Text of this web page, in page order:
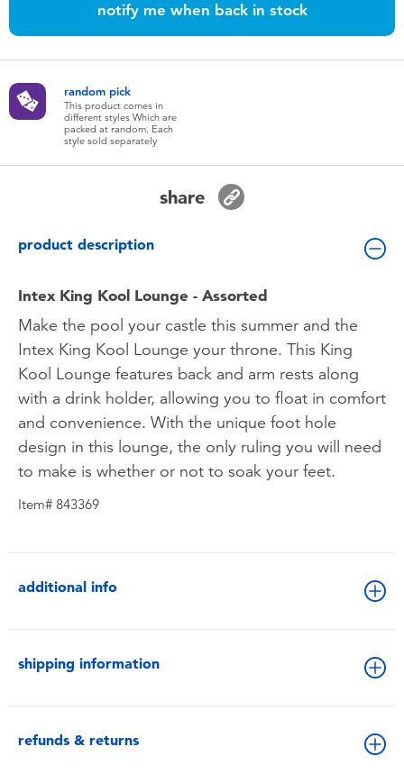
Nintendo Switch
Blind Box
Lifestyle Products
notify me when back in stock
random pick
This product comes in
different styles Which are
packed at random. Each
style sold separately
share
product description
Intex King Kool Lounge - Assorted
Make the pool your castle this summer and the
Intex King Kool Lounge your throne. This King
Kool Lounge features back and arm rests along
with a drink holder, allowing you to float in comfort
and convenience. With the unique foot hole
design in this lounge, the only ruling you will need
to make is whether or not to soak your feet.
Item# 843369
additional info
shipping information
refunds & returns